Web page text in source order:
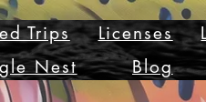
Trips Licenses
Nest
Blog